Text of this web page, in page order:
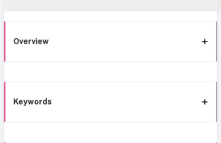
Overview
Keywords